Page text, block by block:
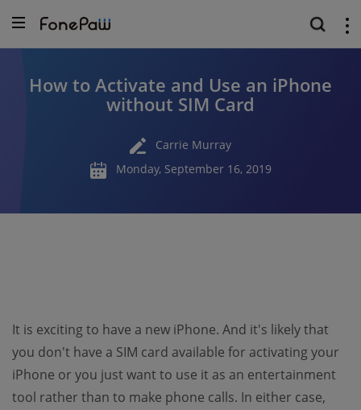
How to Activate and Use an iPhone
without SIM Card
Carrie Murray
Monday, September 16, 2019
It is exciting to have a new iPhone. And it's likely that
you don't have a SIM card available for activating your
iPhone or you just want to use it as an entertainment
tool rather than to make phone calls. In either case,